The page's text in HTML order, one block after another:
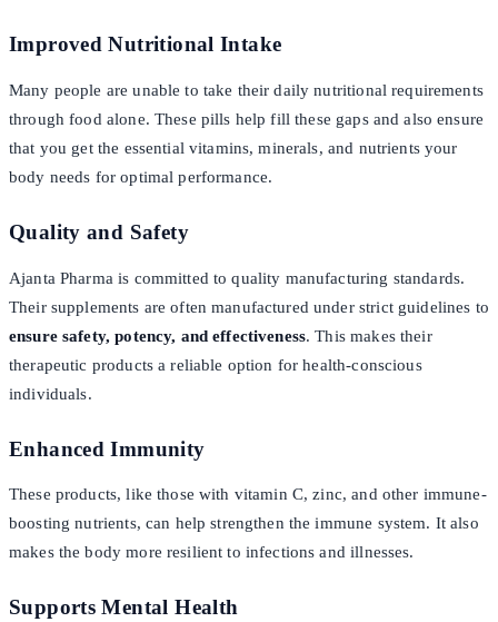
Improved Nutritional Intake
Many people are unable to take their daily nutritional requirements
through food alone. These pills help fill these gaps and also ensure
that you get the essential vitamins, minerals, and nutrients your
body needs for optimal performance.
Quality and Safety
Ajanta Pharma is committed to quality manufacturing standards.
Their supplements are often manufactured under strict guidelines to
ensure safety, potency, and effectiveness. This makes their
therapeutic products a reliable option for health-conscious
individuals.
Enhanced Immunity
These products, like those with vitamin C, zinc, and other immune-
boosting nutrients, can help strengthen the immune system. It also
makes the body more resilient to infections and illnesses.
Supports Mental Health